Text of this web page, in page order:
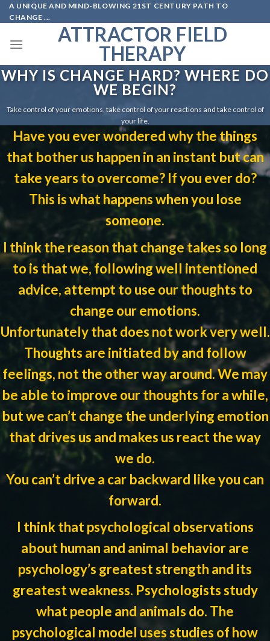
Skip
to
content
A UNIQUE AND MIND-BLOWING 21ST CENTURY PATH TO
CHANGE ...
ATTRACTOR FIELD
THERAPY
WHY IS CHANGE HARD? WHERE DO
WE BEGIN?
Take control of your emotions, take control of your reactions and take control of
your life.
Have you ever wondered why the things
that bother us happen in an instant but can
take years to overcome? If you ever do?
This is what happens when you lose
someone.
I think the reason that change takes so long
to is that we, following well intentioned
advice, attempt to use our thoughts to
change our emotions.
Unfortunately that does not work very well.
Thoughts are initiated by and follow
feelings, not the other way around. We may
be able to improve our thoughts for a while,
but we can’t change the underlying emotion
that drives us and makes us react the way
we do.
You can’t drive a car backward like you can
forward.
I think that psychological observations
about human and animal behavior are
psychology’s greatest strength and its
greatest weakness. Psychologists study
what people and animals do. The
psychological model uses studies of how